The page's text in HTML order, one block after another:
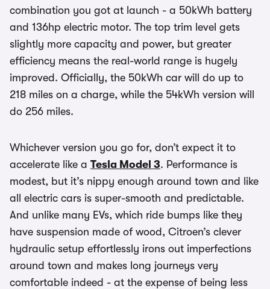
combination you got at launch - a 50kWh battery
and 136hp electric motor. The top trim level gets
slightly more capacity and power, but greater
efficiency means the real-world range is hugely
improved. Officially, the 50kWh car will do up to
218 miles on a charge, while the 54kWh version will
do 256 miles.
Whichever version you go for, don’t expect it to
accelerate like a Tesla Model 3. Performance is
modest, but it’s nippy enough around town and like
all electric cars is super-smooth and predictable.
And unlike many EVs, which ride bumps like they
have suspension made of wood, Citroen’s clever
hydraulic setup effortlessly irons out imperfections
around town and makes long journeys very
comfortable indeed - at the expense of being less